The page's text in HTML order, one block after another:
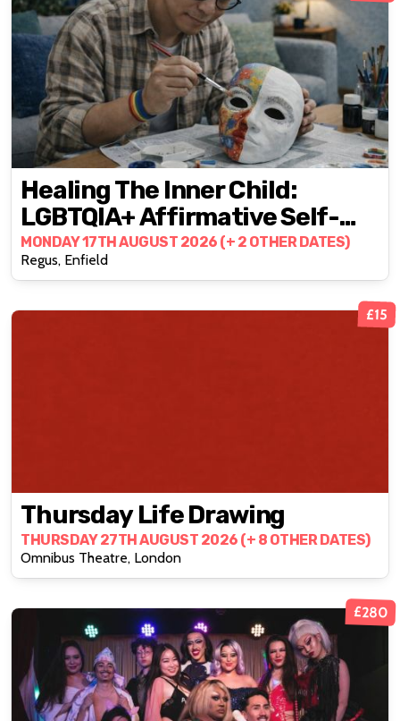
Healing The Inner Child:
LGBTQIA+ Affirmative Self-
Healing & Empowerment
MONDAY 17TH AUGUST 2026 (+ 2 OTHER DATES)
Regus, Enfield
£15
Thursday Life Drawing
THURSDAY 27TH AUGUST 2026 (+ 8 OTHER DATES)
Omnibus Theatre, London
£280